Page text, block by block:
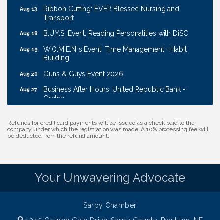
Aug 13
Ribbon Cutting: EVER Blessed Nursing and
Transport
Aug 18 B.U.Y.S. Event: Reading Personalities with DiSC
Aug 19
W.O.M.E.N.'s Event: Time Management + Habit
Building
Aug 20 Guns & Guys Event 2026
Aug 27
Business After Hours: United Republic Bank -
Gretna
Aug 7 Get Your Directory Ad Today!
Aug 13
Coffee & Contacts: Embassy Suites Omaha -
Downtown/Old Market
Refunds for credit card payments will be issued as a check paid to the
company under which the registration was made. A 10% processing fee will
be deducted from the refund amount.
Your Unwavering Advocate
Sarpy Chamber